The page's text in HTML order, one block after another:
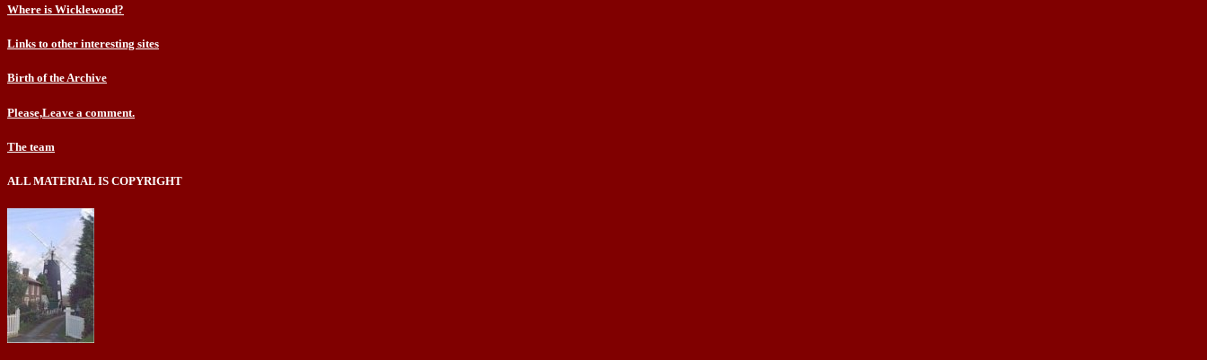
Where is Wicklewood?
Links to other interesting sites
Birth of the Archive
Please,Leave a comment.
The team
ALL MATERIAL IS COPYRIGHT